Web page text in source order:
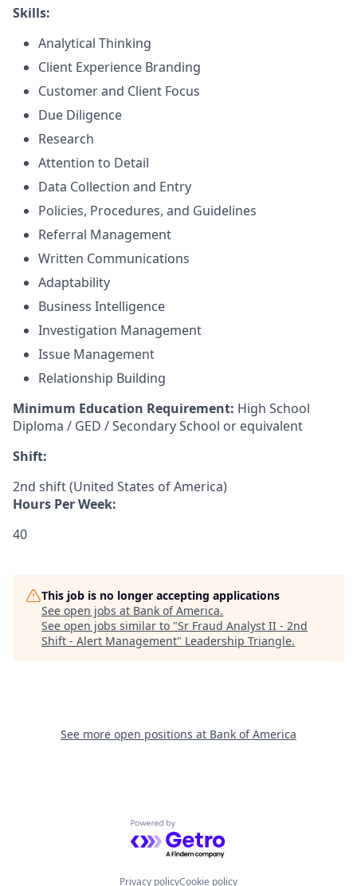
Skills:
Analytical Thinking
Client Experience Branding
Customer and Client Focus
Due Diligence
Research
Attention to Detail
Data Collection and Entry
Policies, Procedures, and Guidelines
Referral Management
Written Communications
Adaptability
Business Intelligence
Investigation Management
Issue Management
Relationship Building
Minimum Education Requirement: High School
Diploma / GED / Secondary School or equivalent
Shift:
2nd shift (United States of America)
Hours Per Week:
40
This job is no longer accepting applications
See open jobs at Bank of America.
See open jobs similar to "Sr Fraud Analyst II - 2nd
Shift - Alert Management" Leadership Triangle.
See more open positions at Bank of America
Powered by Getro.com
Privacy policyCookie policy